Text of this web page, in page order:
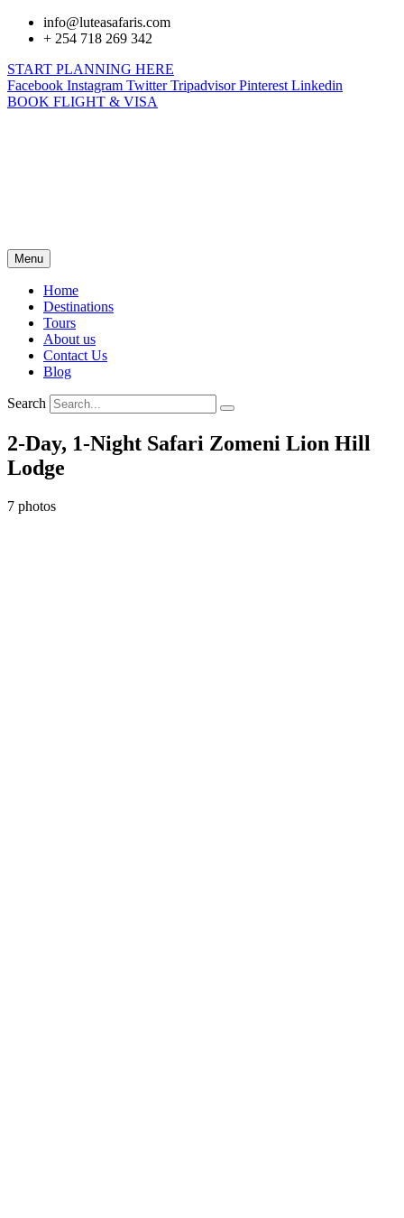
info@luteasafaris.com
+ 254 718 269 342
START PLANNING HERE
Facebook Instagram Twitter Tripadvisor Pinterest Linkedin
BOOK FLIGHT & VISA
Menu
Home
Destinations
Tours
About us
Contact Us
Blog
Search
2-Day, 1-Night Safari Zomeni Lion Hill
Lodge
7 photos